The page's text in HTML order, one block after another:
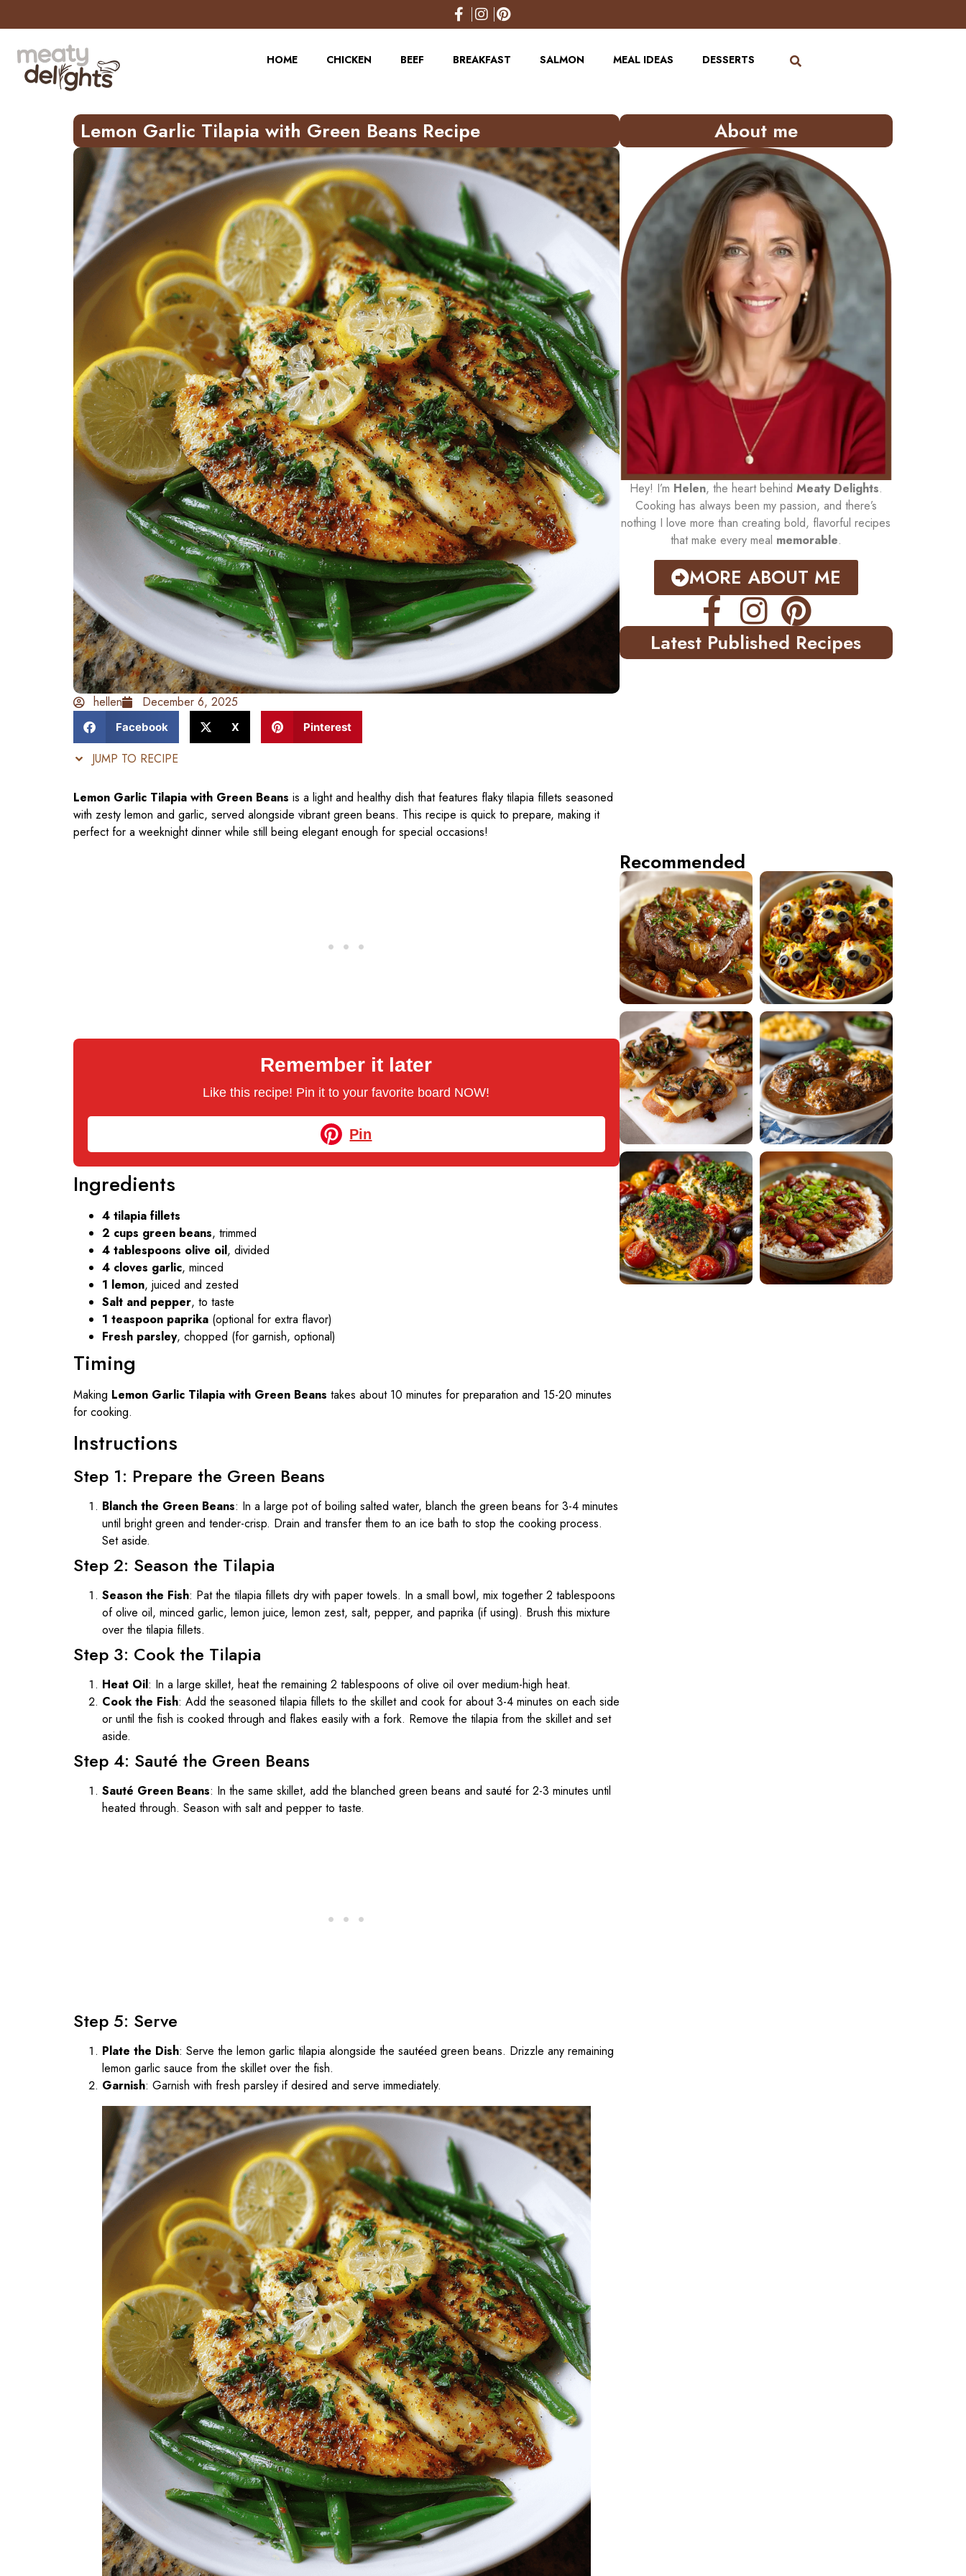
to
HOME
CHICKEN BEEF BREAKFAST SALMON MEAL IDEAS DESSERTS
Lemon Garlic Tilapia with Green Beans Recipe
hellen December 6, 2025
Facebook X Pinterest
JUMP TO RECIPE
Lemon Garlic Tilapia with Green Beans is a light and healthy dish that features flaky tilapia fillets seasoned
with zesty lemon and garlic, served alongside vibrant green beans. This recipe is quick to prepare, making it
perfect for a weeknight dinner while still being elegant enough for special occasions!
Remember it later
Like this recipe! Pin it to your favorite board NOW!
Pin
Ingredients
4 tilapia fillets
2 cups green beans, trimmed
4 tablespoons olive oil, divided
4 cloves garlic, minced
1 lemon, juiced and zested
Salt and pepper, to taste
1 teaspoon paprika (optional for extra flavor)
Fresh parsley, chopped (for garnish, optional)
Timing
Making Lemon Garlic Tilapia with Green Beans takes about 10 minutes for preparation and 15-20 minutes
for cooking.
Instructions
Step 1: Prepare the Green Beans
Blanch the Green Beans: In a large pot of boiling salted water, blanch the green beans for 3-4 minutes
until bright green and tender-crisp. Drain and transfer them to an ice bath to stop the cooking process.
Set aside.
Step 2: Season the Tilapia
Season the Fish: Pat the tilapia fillets dry with paper towels. In a small bowl, mix together 2 tablespoons
of olive oil, minced garlic, lemon juice, lemon zest, salt, pepper, and paprika (if using). Brush this mixture
over the tilapia fillets.
Step 3: Cook the Tilapia
Heat Oil: In a large skillet, heat the remaining 2 tablespoons of olive oil over medium-high heat.
Cook the Fish: Add the seasoned tilapia fillets to the skillet and cook for about 3-4 minutes on each side
or until the fish is cooked through and flakes easily with a fork. Remove the tilapia from the skillet and set
aside.
Step 4: Sauté the Green Beans
Sauté Green Beans: In the same skillet, add the blanched green beans and sauté for 2-3 minutes until
heated through. Season with salt and pepper to taste.
Step 5: Serve
Plate the Dish: Serve the lemon garlic tilapia alongside the sautéed green beans. Drizzle any remaining
lemon garlic sauce from the skillet over the fish.
Garnish: Garnish with fresh parsley if desired and serve immediately.
About me
Hey! I’m Helen, the heart behind Meaty Delights.
Cooking has always been my passion, and there’s
nothing I love more than creating bold, flavorful recipes
that make every meal memorable.
MORE ABOUT ME
Latest Published Recipes
Recommended